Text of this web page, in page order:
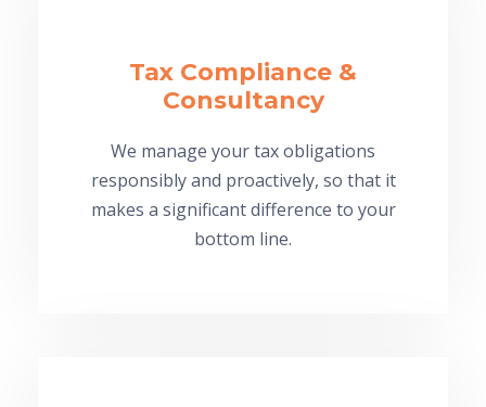
Tax Compliance &
Consultancy
We manage your tax obligations
responsibly and proactively, so that it
makes a significant difference to your
bottom line.